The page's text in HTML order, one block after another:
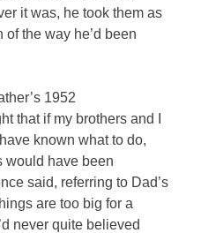
it was, he took them as
the way he’d been
1952
that if my brothers and I
known what to do,
would have been
said, referring to Dad’s
are too big for a
never quite believed